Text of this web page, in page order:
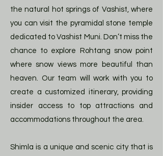
the natural hot springs of Vashist, where
you can visit the pyramidal stone temple
dedicated to Vashist Muni. Don’t miss the
chance to explore Rohtang snow point
where snow views more beautiful than
heaven. Our team will work with you to
create a customized itinerary, providing
insider access to top attractions and
accommodations throughout the area.
Shimla is a unique and scenic city that is